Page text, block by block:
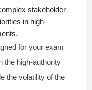
stakeholder
in high-
for your exam
the high-authority
the volatility of the